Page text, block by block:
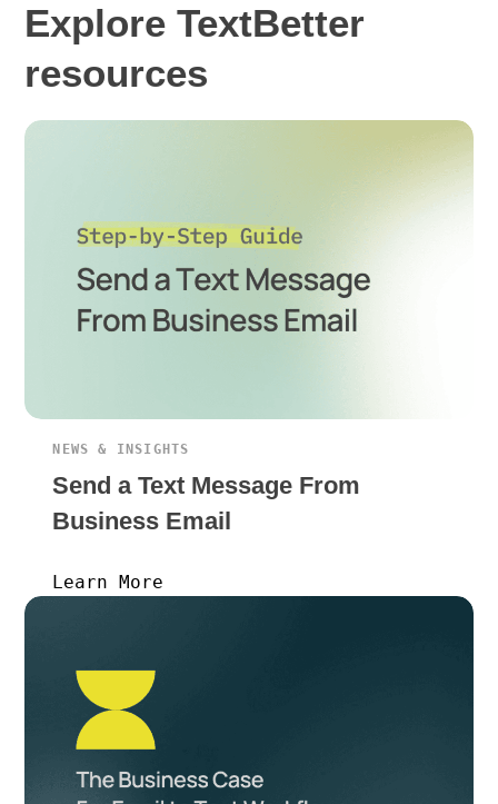
Explore TextBetter
resources
NEWS & INSIGHTS
Send a Text Message From
Business Email
Learn More